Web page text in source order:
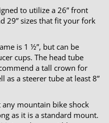
to utilize a 26” front
29” sizes that fit your fork
is 1 ½”, but can be
cups. The head tube
a tall crown for
as a steerer tube at least 8”
mountain bike shock
as it is a standard mount.